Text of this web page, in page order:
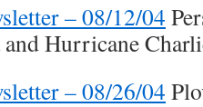
– 08/12/04
Hurricane
– 08/26/04